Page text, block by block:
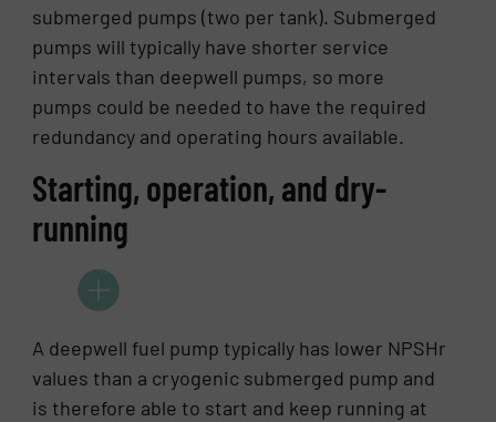
submerged pumps (two per tank). Submerged
pumps will typically have shorter service
intervals than deepwell pumps, so more
pumps could be needed to have the required
redundancy and operating hours available.
Starting, operation, and dry-
running
A deepwell fuel pump typically has lower NPSHr
values than a cryogenic submerged pump and
is therefore able to start and keep running at